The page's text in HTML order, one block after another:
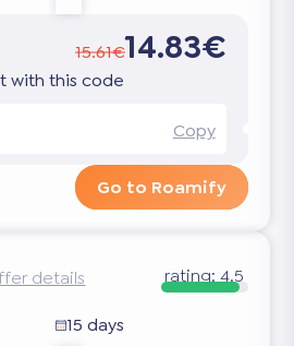
15.61€14.83€
with this code
Copy
Go to Roamify
details rating: 4.5
15 days